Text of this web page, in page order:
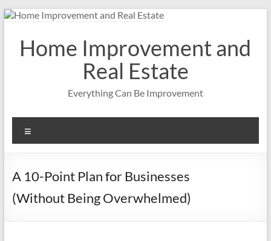
Skip
contentHome Improvement and
Real Estate
Everything Can Be Improvement
A 10-Point Plan for Businesses
(Without Being Overwhelmed)